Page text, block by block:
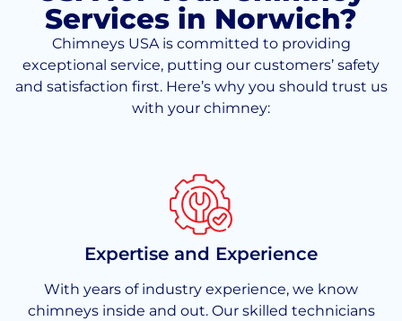
Services in Norwich?
Chimneys USA is committed to providing
exceptional service, putting our customers’ safety
and satisfaction first. Here’s why you should trust us
with your chimney:
Expertise and Experience
With years of industry experience, we know
chimneys inside and out. Our skilled technicians